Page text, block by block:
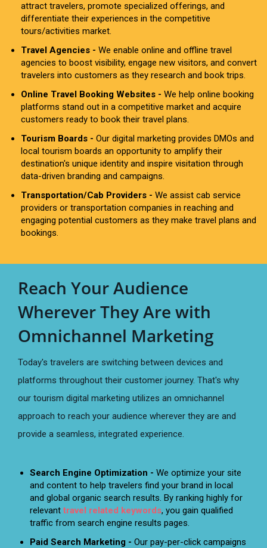
attract travelers, promote specialized offerings, and
differentiate their experiences in the competitive
tours/activities market.
Travel Agencies - We enable online and offline travel
agencies to boost visibility, engage new visitors, and convert
travelers into customers as they research and book trips.
Online Travel Booking Websites - We help online booking
platforms stand out in a competitive market and acquire
customers ready to book their travel plans.
Tourism Boards - Our digital marketing provides DMOs and
local tourism boards an opportunity to amplify their
destination's unique identity and inspire visitation through
data-driven branding and campaigns.
Transportation/Cab Providers - We assist cab service
providers or transportation companies in reaching and
engaging potential customers as they make travel plans and
bookings.
Reach Your Audience
Wherever They Are with
Omnichannel Marketing
Today's travelers are switching between devices and
platforms throughout their customer journey. That's why
our tourism digital marketing utilizes an omnichannel
approach to reach your audience wherever they are and
provide a seamless, integrated experience.
Search Engine Optimization - We optimize your site
and content to help travelers find your brand in local
and global organic search results. By ranking highly for
relevant travel related keywords, you gain qualified
traffic from search engine results pages.
Paid Search Marketing - Our pay-per-click campaigns